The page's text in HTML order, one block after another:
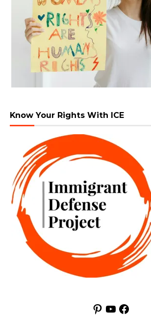
Know Your Rights With ICE
Pinterest
YouTubeFacebook